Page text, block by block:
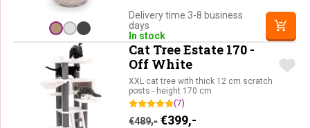
Delivery time 3-8 business
days
In stock
Cat Tree Estate 170 -
Off White
XXL cat tree with thick 12 cm scratch
posts - height 170 cm
(7)
€489,- Original price was: €489,-.
€399,-